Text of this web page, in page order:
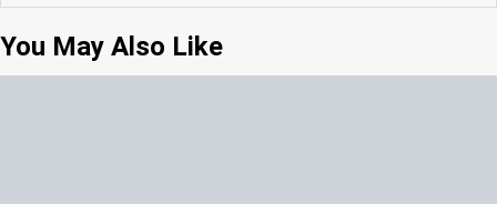
You May Also Like